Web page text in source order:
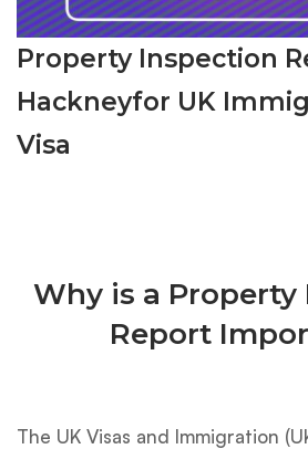
Property Inspection
Hackneyfor UK
Visa
Why is a
Report
The UK Visas and Immigration